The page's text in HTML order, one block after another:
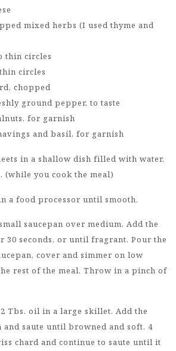
mixed herbs (I used thyme and
thin circles
circles
chopped
ground pepper, to taste
for garnish
and basil, for garnish
in a shallow dish filled with water.
(while you cook the meal)
a food processor until smooth.
saucepan over medium. Add the
30 seconds, or until fragrant. Pour the
cover and simmer on low
rest of the meal. Throw in a pinch of
Tbs. oil in a large skillet. Add the
and saute until browned and soft, 4
chard and continue to saute until it